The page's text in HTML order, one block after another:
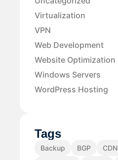
Virtualization
VPN
Web Development
Website Optimization
Windows Servers
WordPress Hosting
Tags
Backup BGP CDN